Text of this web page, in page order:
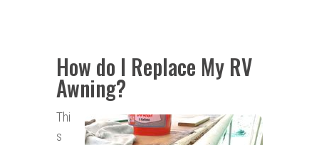
How do I Replace My RV
Awning?
Thi
s